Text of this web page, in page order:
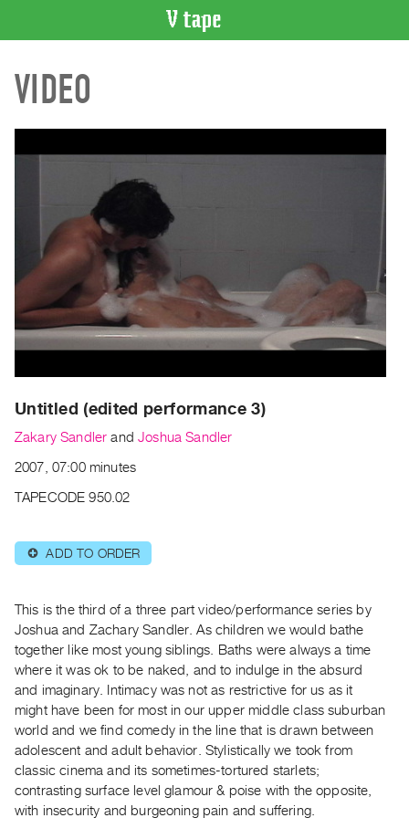
CATALOGUE
Search
Acquisitions
WHAT’S
ON
Current
and
Upcoming
Archive
Publications
|
|
PURCHASE
Rent
&
Purchase
SERVICES
Digitization
Services
Practices
VIDEO
Untitled (edited performance 3)
Zakary Sandler andJoshua Sandler
2007, 07:00 minutes
TAPECODE 950.02
⊕ ADD TO ORDER
This is the third of a three part video/performance series by
Joshua and Zachary Sandler. As children we would bathe
together like most young siblings. Baths were always a time
where it was ok to be naked, and to indulge in the absurd
and imaginary. Intimacy was not as restrictive for us as it
might have been for most in our upper middle class suburban
world and we find comedy in the line that is drawn between
adolescent and adult behavior. Stylistically we took from
classic cinema and its sometimes-tortured starlets;
contrasting surface level glamour & poise with the opposite,
with insecurity and burgeoning pain and suffering.